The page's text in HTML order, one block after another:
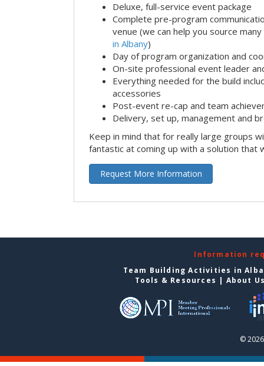
Deluxe, full-service event package
Complete pre-program
venue (we can help you source many
in Albany)
Day of program organization and
On-site professional event leader
Everything needed for the build
accessories
Post-event re-cap and team
Delivery, set up, management and
Keep in mind that for really large groups
fantastic at coming up with a solution that
Request More Information
Information
Team Building Activities in
Tools & Resources | About
©